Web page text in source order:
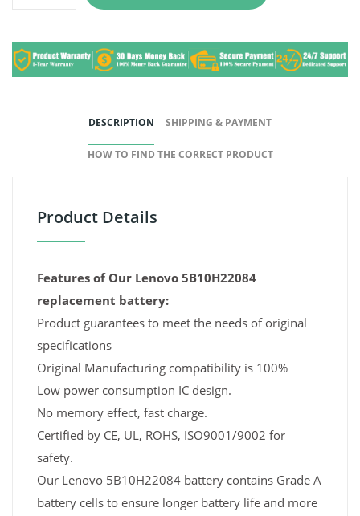
DESCRIPTION SHIPPING & PAYMENT
HOW TO FIND THE CORRECT PRODUCT
Product Details
Features of Our Lenovo 5B10H22084
replacement battery:
Product guarantees to meet the needs of original
specifications
Original Manufacturing compatibility is 100%
Low power consumption IC design.
No memory effect, fast charge.
Certified by CE, UL, ROHS, ISO9001/9002 for
safety.
Our Lenovo 5B10H22084 battery contains Grade A
battery cells to ensure longer battery life and more